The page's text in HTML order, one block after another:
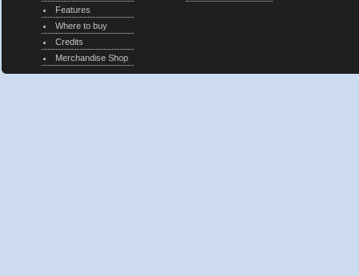
Features
Where to buy
Credits
Merchandise Shop